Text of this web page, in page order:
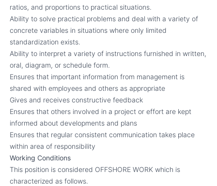
ratios, and proportions to practical situations.
Ability to solve practical problems and deal with a variety of
concrete variables in situations where only limited
standardization exists.
Ability to interpret a variety of instructions furnished in written,
oral, diagram, or schedule form.
Ensures that important information from management is
shared with employees and others as appropriate
Gives and receives constructive feedback
Ensures that others involved in a project or effort are kept
informed about developments and plans
Ensures that regular consistent communication takes place
within area of responsibility
Working Conditions
This position is considered OFFSHORE WORK which is
characterized as follows.